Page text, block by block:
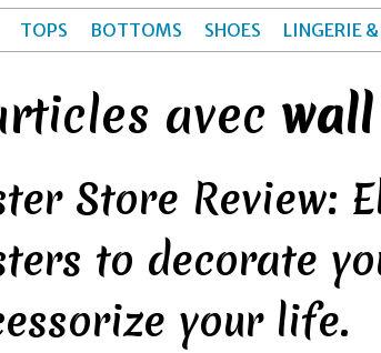
TOPS BOTTOMS SHOES LINGERIE
avec
Store Review:
to decorate
your life.